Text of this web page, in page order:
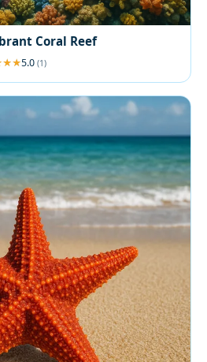
Coral Reef
5.0 (1)